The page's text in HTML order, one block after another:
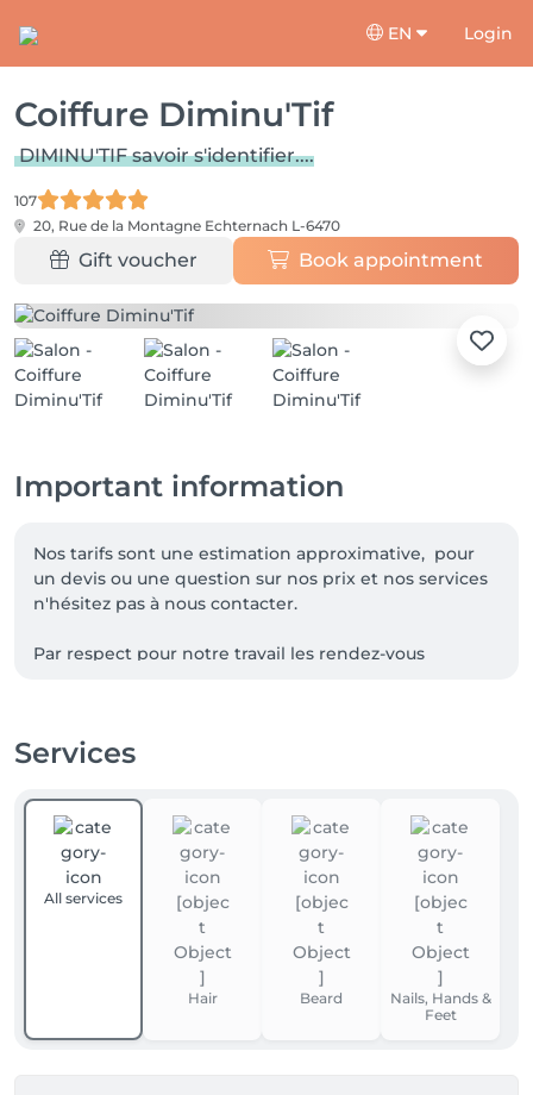
EN Login
Coiffure Diminu'Tif
DIMINU'TIF savoir s'identifier....
107
20, Rue de la Montagne Echternach L-6470
Gift voucher Book appointment
Important information
Nos tarifs sont une estimation approximative,  pour
un devis ou une question sur nos prix et nos services
n'hésitez pas à nous contacter.
Par respect pour notre travail les rendez-vous
compréhension ainsi que pour le respect envers
Services
All services
Hair Beard
Nails, Hands &
Feet